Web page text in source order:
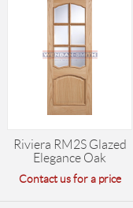
Riviera RM2S Glazed
Elegance Oak
Contact us for a price